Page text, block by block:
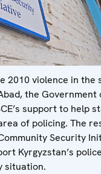
2010 violence in the
the Government
support to help
of policing. The
Security
Kyrgyzstan’s
situation.